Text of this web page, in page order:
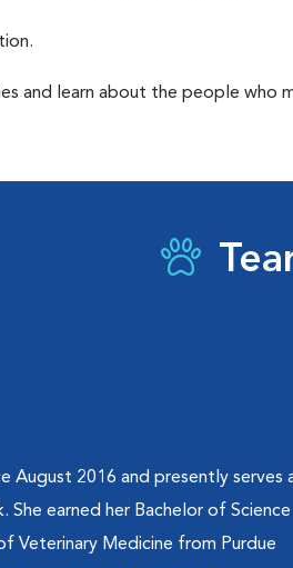
and learn about the people who
August 2016 and presently serves
earned her Bachelor of Science
Veterinary Medicine from Purdue